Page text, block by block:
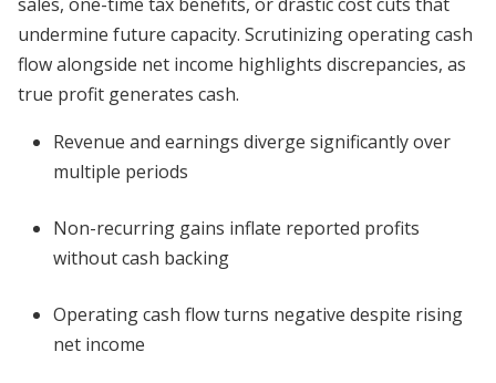
undermine future capacity. Scrutinizing operating cash
flow alongside net income highlights discrepancies, as
true profit generates cash.
Revenue and earnings diverge significantly over
multiple periods
Non-recurring gains inflate reported profits
without cash backing
Operating cash flow turns negative despite rising
net income